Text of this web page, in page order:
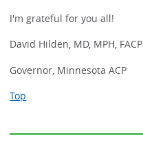
I'm grateful for you all!
David Hilden, MD, MPH, FACP
Governor, Minnesota ACP
Top